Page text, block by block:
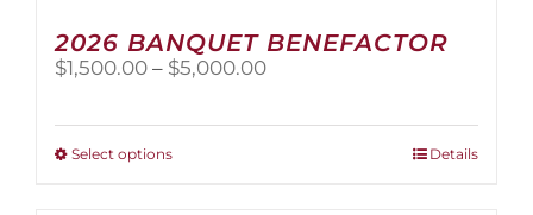
2026 BANQUET BENEFACTOR
$1,500.00 – $5,000.00Price
Select optionsThis
Details